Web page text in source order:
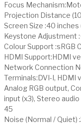
Focus
Projection Distance
Screen Size :40
Keystone Adjustment
Colour Support :sRGB
HDMI Support:HDMI
Network Connection
Terminals:DVI-I, HDMI
Analog RGB output,
input (x3), Stereo
45
Noise (Normal / Quiet)